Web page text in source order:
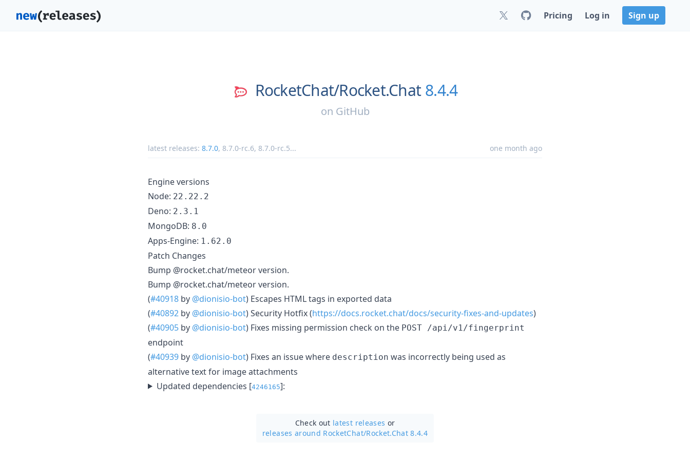
Pricing Log in Sign up
RocketChat/Rocket.Chat 8.4.4
on GitHub
latest releases: 8.7.0, 8.7.0-rc.6, 8.7.0-rc.5... one month ago
Engine versions
Node: 22.22.2
Deno: 2.3.1
MongoDB: 8.0
Apps-Engine: 1.62.0
Patch Changes
Bump @rocket.chat/meteor version.
Bump @rocket.chat/meteor version.
(#40918 by @dionisio-bot) Escapes HTML tags in exported data
(#40892 by @dionisio-bot) Security Hotfix (https://docs.rocket.chat/docs/security-fixes-and-updates)
(#40905 by @dionisio-bot) Fixes missing permission check on the POST /api/v1/fingerprint
endpoint
(#40939 by @dionisio-bot) Fixes an issue where description was incorrectly being used as
alternative text for image attachments
Updated dependencies [4246165]:
Check out latest releases or
releases around RocketChat/Rocket.Chat 8.4.4